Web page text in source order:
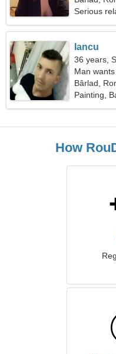
Serious
Iancu
36 years,
Man
Bârlad,
Painting,
How